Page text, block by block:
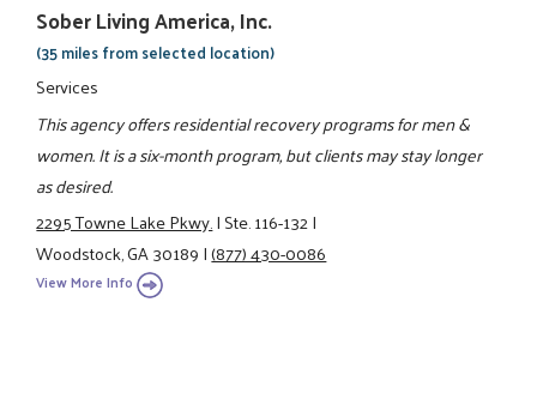
Sober Living America, Inc.
(35 miles from selected location)
Services
This agency offers residential recovery programs for men &
women. It is a six-month program, but clients may stay longer
as desired.
2295 Towne Lake Pkwy.|Ste. 116-132|
Woodstock, GA 30189|(877) 430-0086
View More Info